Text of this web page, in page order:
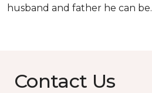
husband and father he can be.
Contact Us